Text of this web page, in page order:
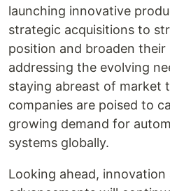
launching innovative
strategic acquisitions to
position and broaden
addressing the evolving
staying abreast of market
companies are poised to
growing demand for
systems globally.
Looking ahead,